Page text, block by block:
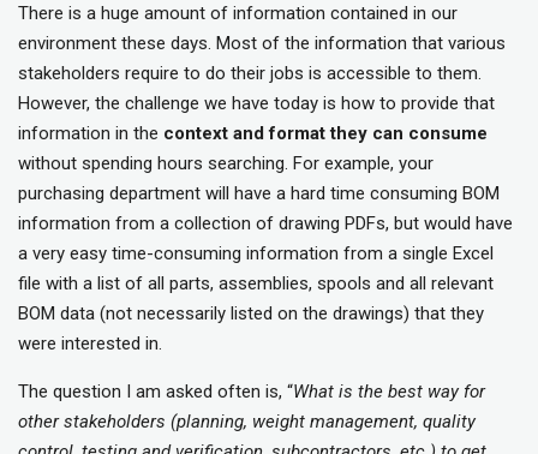
There is a huge amount of information contained in our
environment these days. Most of the information that various
stakeholders require to do their jobs is accessible to them.
However, the challenge we have today is how to provide that
information in the context and format they can consume
without spending hours searching. For example, your
purchasing department will have a hard time consuming BOM
information from a collection of drawing PDFs, but would have
a very easy time-consuming information from a single Excel
file with a list of all parts, assemblies, spools and all relevant
BOM data (not necessarily listed on the drawings) that they
were interested in.
The question I am asked often is, “What is the best way for
other stakeholders (planning, weight management, quality